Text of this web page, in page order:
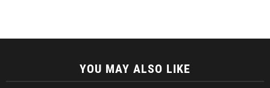
YOU MAY ALSO LIKE